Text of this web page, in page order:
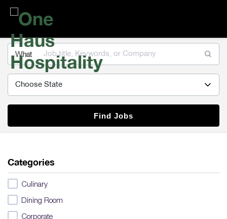
Haus
Hospitality
What
Find Jobs
Categories
Culinary
Dining Room
Corporate